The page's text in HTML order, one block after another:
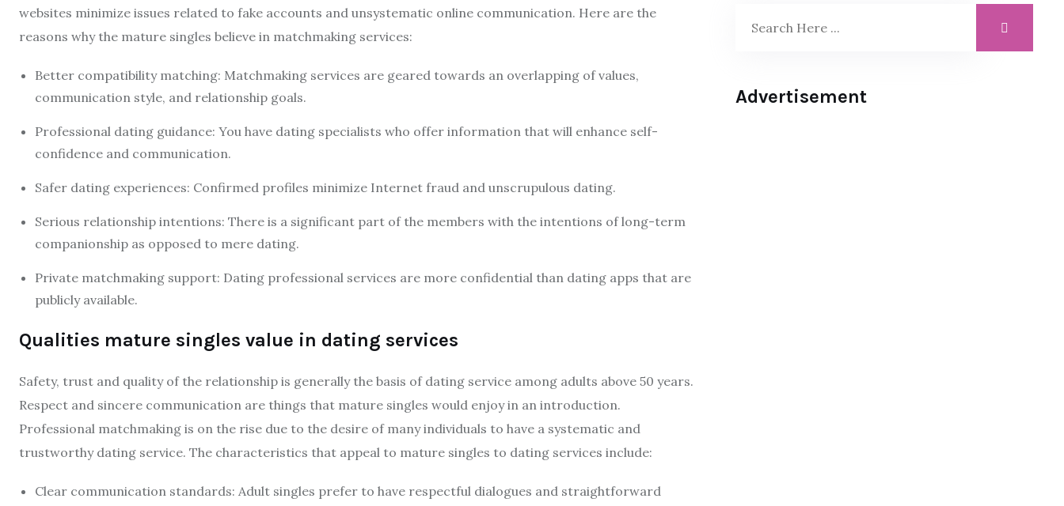
websites minimize issues related to fake accounts and unsystematic online communication. Here are the
reasons why the mature singles believe in matchmaking services:
Better compatibility matching: Matchmaking services are geared towards an overlapping of values,
communication style, and relationship goals.
Professional dating guidance: You have dating specialists who offer information that will enhance self-
confidence and communication.
Safer dating experiences: Confirmed profiles minimize Internet fraud and unscrupulous dating.
Serious relationship intentions: There is a significant part of the members with the intentions of long-term
companionship as opposed to mere dating.
Private matchmaking support: Dating professional services are more confidential than dating apps that are
publicly available.
Qualities mature singles value in dating services
Safety, trust and quality of the relationship is generally the basis of dating service among adults above 50 years.
Respect and sincere communication are things that mature singles would enjoy in an introduction.
Professional matchmaking is on the rise due to the desire of many individuals to have a systematic and
trustworthy dating service. The characteristics that appeal to mature singles to dating services include:
Clear communication standards: Adult singles prefer to have respectful dialogues and straightforward
Advertisement